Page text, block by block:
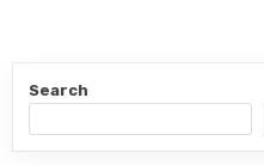
Search